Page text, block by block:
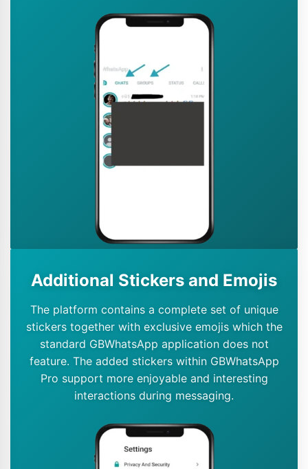
Additional Stickers and Emojis
The platform contains a complete set of unique
stickers together with exclusive emojis which the
standard GBWhatsApp application does not
feature. The added stickers within GBWhatsApp
Pro support more enjoyable and interesting
interactions during messaging.